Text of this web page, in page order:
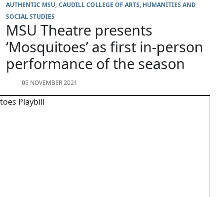
AUTHENTIC MSU CAUDILL COLLEGE OF ARTS, HUMANITIES AND
SOCIAL STUDIES
MSU Theatre presents
‘Mosquitoes’ as first in-person
performance of the season
05 NOVEMBER 2021